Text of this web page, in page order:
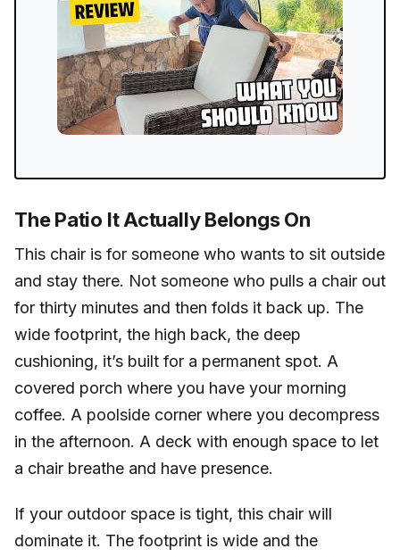
The Patio It Actually Belongs On
This chair is for someone who wants to sit outside
and stay there. Not someone who pulls a chair out
for thirty minutes and then folds it back up. The
wide footprint, the high back, the deep
cushioning, it’s built for a permanent spot. A
covered porch where you have your morning
coffee. A poolside corner where you decompress
in the afternoon. A deck with enough space to let
a chair breathe and have presence.
If your outdoor space is tight, this chair will
dominate it. The footprint is wide and the